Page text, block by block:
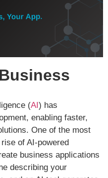
(AI) has
enabling faster,
One of the most
of AI-powered
business applications
describing your